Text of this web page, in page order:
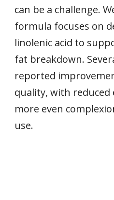
can be a challenge.
formula focuses on
linolenic acid to
fat breakdown.
reported
quality, with reduced
more even
use.